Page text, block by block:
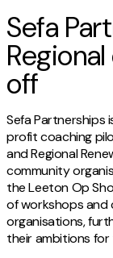
Sefa
off
Sefa
profit coaching
and Regional
community
the Leeton Op
of workshops and
organisations,
their ambitions